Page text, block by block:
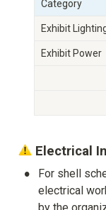
Category
Exhibit
Exhibit Power
Electrical
•
For shell
electrical